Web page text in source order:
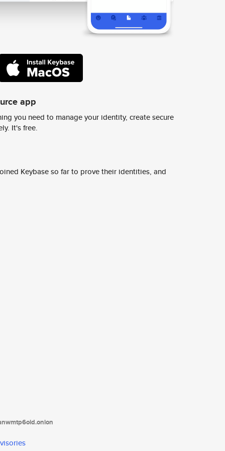
app
you need to manage your identity, create secure
It's free.
Keybase so far to prove their identities, and